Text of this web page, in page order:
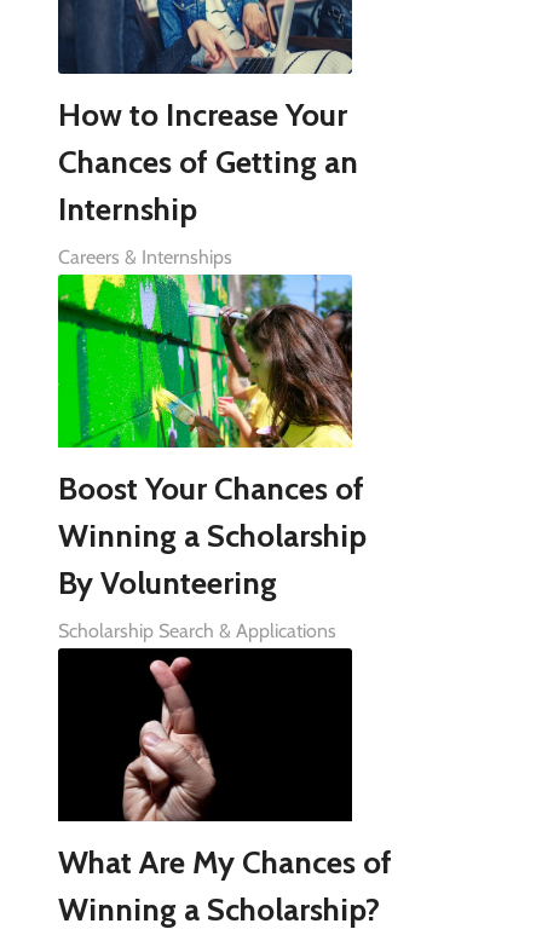
How to Increase Your
Chances of Getting an
Internship
Careers & Internships
Boost Your Chances of
Winning a Scholarship
By Volunteering
Scholarship Search & Applications
What Are My Chances of
Winning a Scholarship?